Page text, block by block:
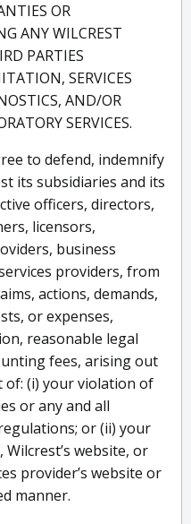
OR
ANY WILCREST
PARTIES
SERVICES
AND/OR
SERVICES.
to defend, indemnify
its subsidiaries and its
officers, directors,
licensors,
business
providers, from
actions, demands,
or expenses,
reasonable legal
fees, arising out
(i) your violation of
or any and all
or (ii) your
Wilcrest’s website, or
provider’s website or
manner.